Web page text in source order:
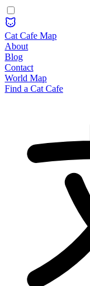
Cat Cafe Map
About
Blog
Contact
World Map
Find a Cat Cafe